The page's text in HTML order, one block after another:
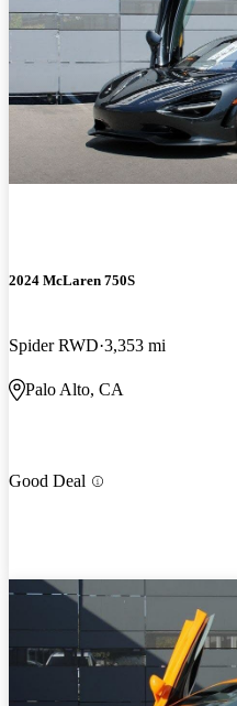
2024 McLaren 750S
Spider RWD 3,353 mi
Palo Alto, CA
Good Deal